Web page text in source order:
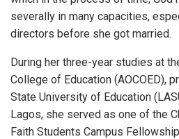
severally in many capacities,
directors before she got married.
During her three-year studies at
College of Education (AOCOED),
State University of Education
Lagos, she served as one of the
Faith Students Campus